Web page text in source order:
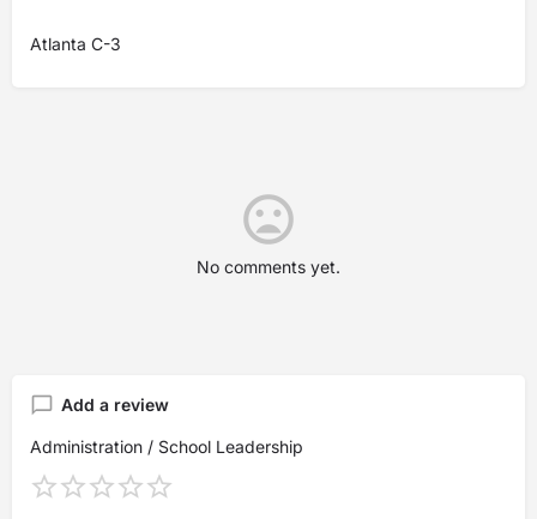
Atlanta C-3
No comments yet.
Add a review
Administration / School Leadership